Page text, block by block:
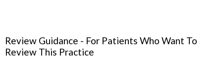
Review Guidance - For Patients Who Want To
Review This Practice